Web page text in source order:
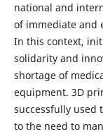
national and
of immediate and
In this context,
solidarity and
shortage of
equipment. 3D
successfully used
to the need to